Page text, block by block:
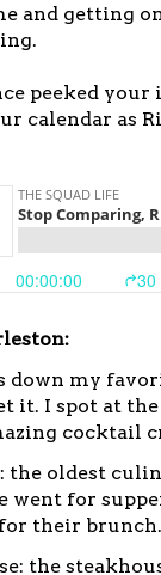
and getting
peeked
calendar as
down my
it. I spot at
cocktail
the oldest
went for
their brunch.
the